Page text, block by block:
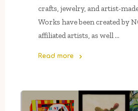
crafts, jewelry, and artist-
Works have been created by
affiliated artists, as well …
Read more
Sharing"